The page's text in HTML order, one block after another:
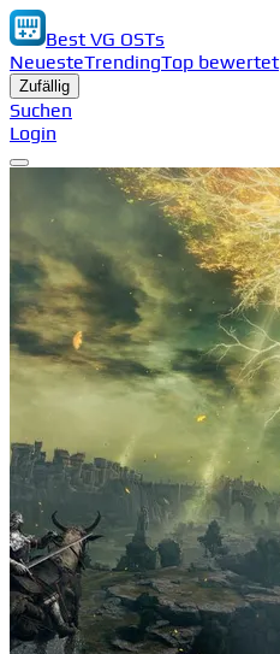
Best VG OSTs
NeuesteTrendingTop bewertet
Zufällig
Suchen
Login